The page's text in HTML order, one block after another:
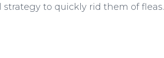
to quickly rid them of fleas.